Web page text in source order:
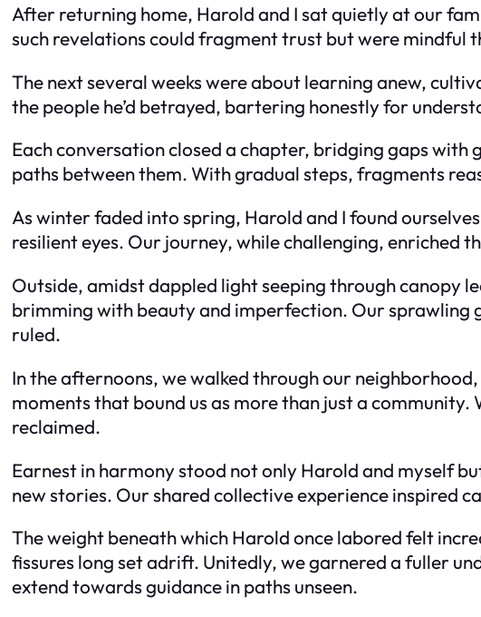
After returning home, Harold and I sat quietly at our
such revelations could fragment trust but were mindful
The next several weeks were about learning anew,
the people he’d betrayed, bartering honestly for
Each conversation closed a chapter, bridging gaps
paths between them. With gradual steps, fragments
As winter faded into spring, Harold and I found
resilient eyes. Our journey, while challenging, enriched
Outside, amidst dappled light seeping through canopy
brimming with beauty and imperfection. Our sprawling
ruled.
In the afternoons, we walked through our
moments that bound us as more than just a
reclaimed.
Earnest in harmony stood not only Harold and myself
new stories. Our shared collective experience inspired
The weight beneath which Harold once labored felt
fissures long set adrift. Unitedly, we garnered a fuller
extend towards guidance in paths unseen.